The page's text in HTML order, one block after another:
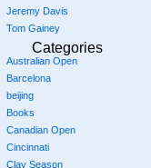
Jeremy Davis
Tom Gainey
Categories
Australian Open
Barcelona
beijing
Books
Canadian Open
Cincinnati
Clay Season